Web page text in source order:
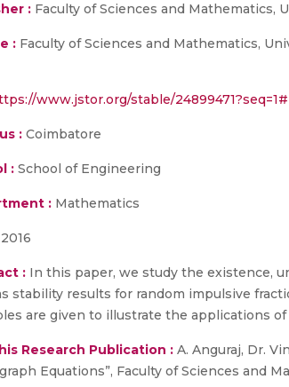
: Faculty of Sciences and Mathematics,
: Faculty of Sciences and Mathematics,
www.jstor.org/stable/
: Coimbatore
: School of Engineering
: Mathematics
2016
: In this paper, we study the existence,
stability results for random impulsive
are given to illustrate the applications
Research Publication : A. Anguraj, Dr.
Equations”, Faculty of Sciences and